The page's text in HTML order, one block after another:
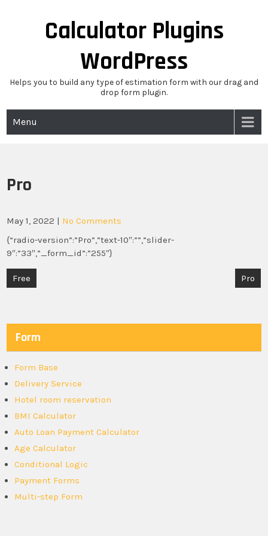
Calculator Plugins
WordPress
Helps you to build any type of estimation form with our drag and
drop form plugin.
Menu
Pro
May 1, 2022 | No Comments
{“radio-version”:”Pro”,”text-10″:””,”slider-
9″:”33″,”_form_id”:”255″}
Post
Free Pro
Form
Form Base
Delivery Service
Hotel room reservation
BMI Calculator
Auto Loan Payment Calculator
Age Calculator
Conditional Logic
Payment Forms
Multi-step Form